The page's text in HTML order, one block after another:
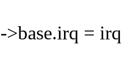
>base.irq =